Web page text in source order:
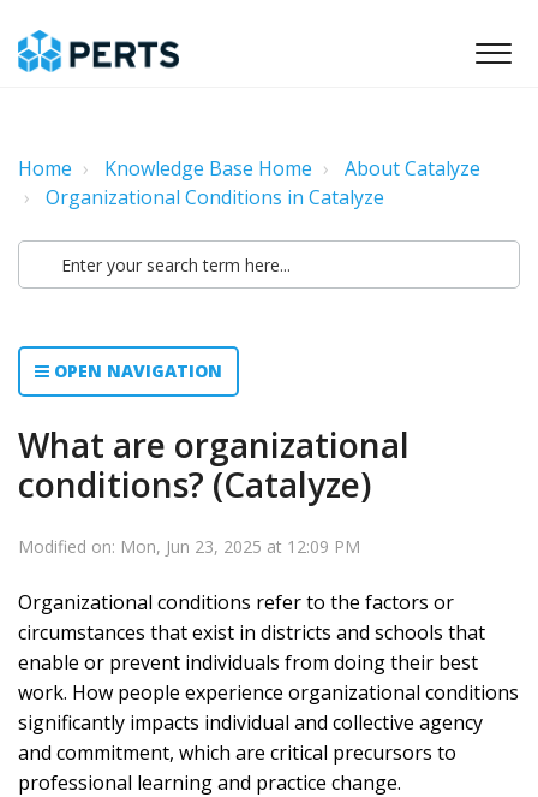
Home Knowledge Base Home
About Catalyze
Organizational Conditions in Catalyze
OPEN NAVIGATION
What are organizational
conditions? (Catalyze)
Modified on: Mon, Jun 23, 2025 at 12:09 PM
Organizational conditions refer to the factors or
circumstances that exist in districts and schools that
enable or prevent individuals from doing their best
work. How people experience organizational conditions
significantly impacts individual and collective agency
and commitment, which are critical precursors to
professional learning and practice change.